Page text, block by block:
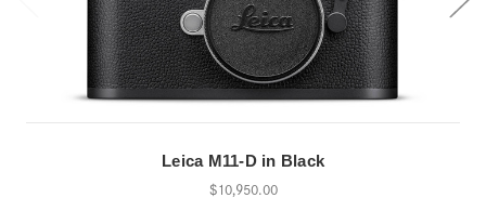
Leica M11-D in Black
$10,950.00